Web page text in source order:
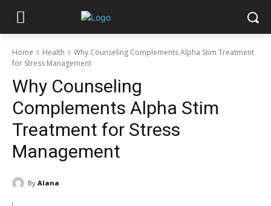
Home Health
Why Counseling Complements Alpha Stim Treatment
for Stress Management
Why Counseling
Complements Alpha Stim
Treatment for Stress
Management
By Alana